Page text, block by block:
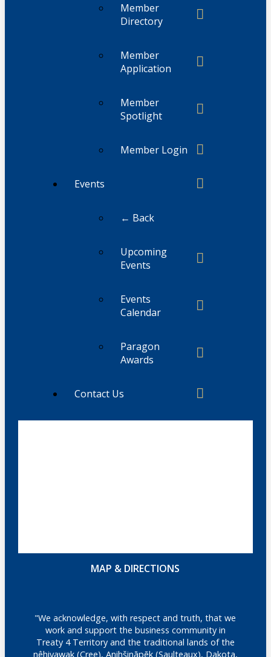
Member
Directory
Member
Application
Member
Spotlight
Member Login
Events
← Back
Upcoming
Events
Events
Calendar
Paragon
Awards
Contact Us
MAP & DIRECTIONS
"We acknowledge, with respect and truth, that we
work and support the business community in
Treaty 4 Territory and the traditional lands of the
nêhiyawak (Cree), Anihšināpēk (Saulteaux), Dakota,